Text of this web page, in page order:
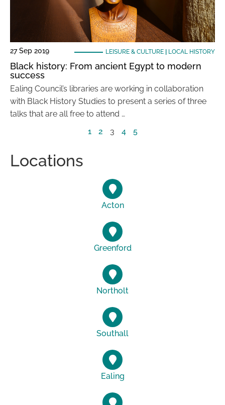
27 Sep 2019 LEISURE & CULTURE| LOCAL HISTORY
Black history: From ancient Egypt to modern
success
Ealing Council’s libraries are working in collaboration
with Black History Studies to present a series of three
talks that are all free to attend …
1
2 3 4 5
Locations
Acton
Greenford
Northolt
Southall
Ealing